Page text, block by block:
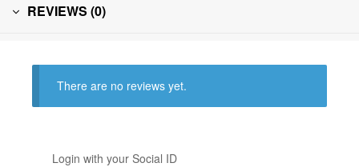
REVIEWS (0)
There are no reviews yet.
Login with your Social ID